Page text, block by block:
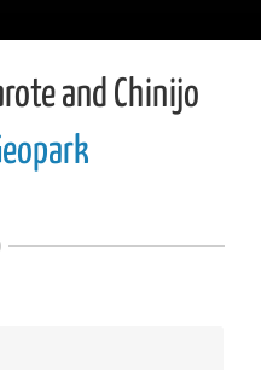
and Chinijo